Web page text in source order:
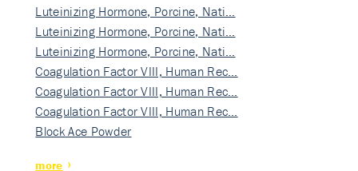
Luteinizing Hormone, Porcine, Nati…
Luteinizing Hormone, Porcine, Nati…
Luteinizing Hormone, Porcine, Nati…
Coagulation Factor VIII, Human Rec…
Coagulation Factor VIII, Human Rec…
Coagulation Factor VIII, Human Rec…
Block Ace Powder
more